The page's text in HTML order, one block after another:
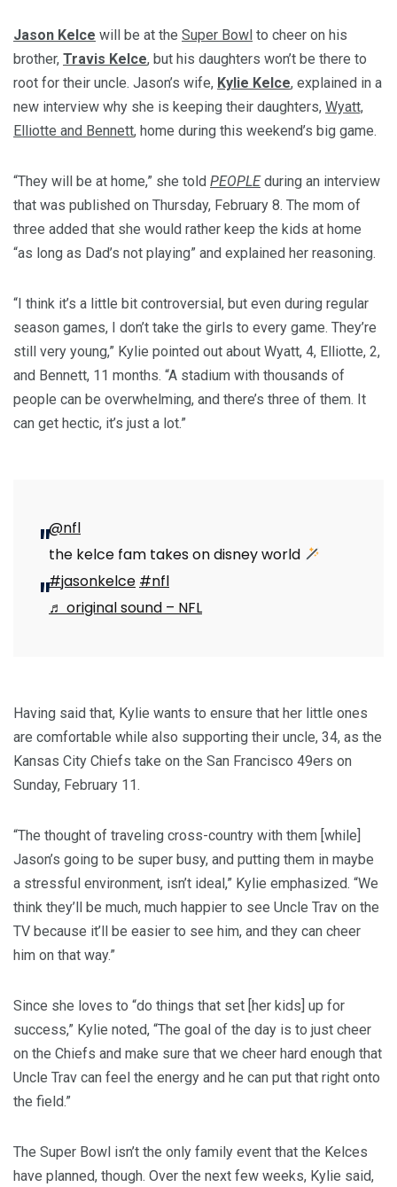
Jason Kelce will be at the Super Bowl to cheer on his
brother, Travis Kelce, but his daughters won’t be there to
root for their uncle. Jason’s wife, Kylie Kelce, explained in a
new interview why she is keeping their daughters, Wyatt,
Elliotte and Bennett, home during this weekend’s big game.
“They will be at home,” she told PEOPLEduring an interview
that was published on Thursday, February 8. The mom of
three added that she would rather keep the kids at home
“as long as Dad’s not playing” and explained her reasoning.
“I think it’s a little bit controversial, but even during regular
season games, I don’t take the girls to every game. They’re
still very young,” Kylie pointed out about Wyatt, 4, Elliotte, 2,
and Bennett, 11 months. “A stadium with thousands of
people can be overwhelming, and there’s three of them. It
can get hectic, it’s just a lot.”
@nfl
the kelce fam takes on disney world
#jasonkelce #nfl
♬ original sound – NFL
Having said that, Kylie wants to ensure that her little ones
are comfortable while also supporting their uncle, 34, as the
Kansas City Chiefs take on the San Francisco 49ers on
Sunday, February 11.
“The thought of traveling cross-country with them [while]
Jason’s going to be super busy, and putting them in maybe
a stressful environment, isn’t ideal,” Kylie emphasized. “We
think they’ll be much, much happier to see Uncle Trav on the
TV because it’ll be easier to see him, and they can cheer
him on that way.”
Since she loves to “do things that set [her kids] up for
success,” Kylie noted, “The goal of the day is to just cheer
on the Chiefs and make sure that we cheer hard enough that
Uncle Trav can feel the energy and he can put that right onto
the field.”
The Super Bowl isn’t the only family event that the Kelces
have planned, though. Over the next few weeks, Kylie said,